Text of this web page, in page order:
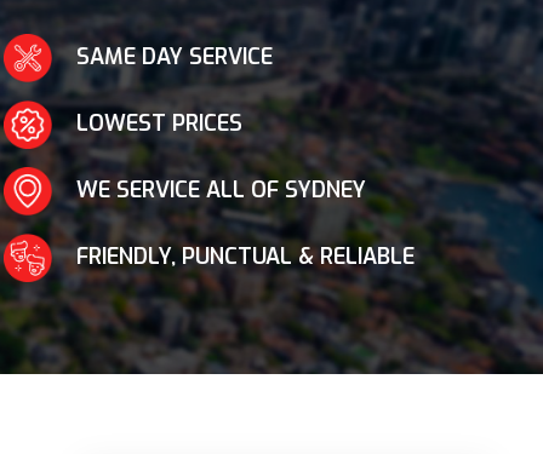
SAME DAY SERVICE
LOWEST PRICES
WE SERVICE ALL OF SYDNEY
FRIENDLY, PUNCTUAL & RELIABLE